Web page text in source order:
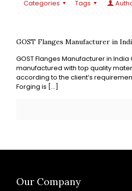
Categories Tags
GOST Flanges Manufacturer in
GOST Flanges Manufacturer in India
manufactured with top quality
according to the client’s
Forging is […]
Our Company